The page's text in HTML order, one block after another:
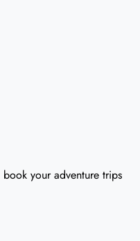
your adventure trips